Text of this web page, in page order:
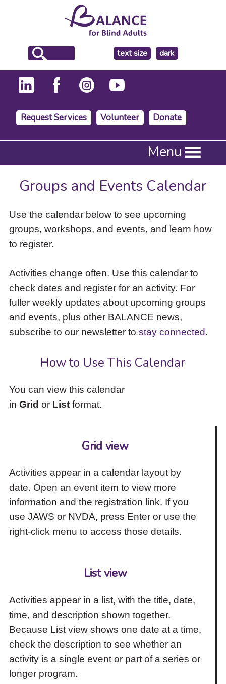
text size
make
the
background
dark
Request Services Volunteer Donate
Press
to
activate
down
arrow
access
items
and
Escape
close
the
submenu.
Menu
Groups and Events Calendar
Use the calendar below to see upcoming
groups, workshops, and events, and learn how
to register.
Activities change often. Use this calendar to
check dates and register for an activity. For
fuller weekly updates about upcoming groups
and events, plus other BALANCE news,
subscribe to our newsletter to stay connected.
How to Use This Calendar
You can view this calendar
in Grid or Listformat.
Grid view
Activities appear in a calendar layout by
date. Open an event item to view more
information and the registration link. If you
use JAWS or NVDA, press Enter or use the
right-click menu to access those details.
List view
Activities appear in a list, with the title, date,
time, and description shown together.
Because List view shows one date at a time,
check the description to see whether an
activity is a single event or part of a series or
longer program.